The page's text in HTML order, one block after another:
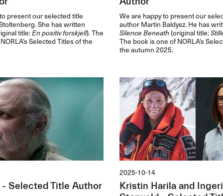
present our selected title
She has written
title:En positiv forskjell). The
Selected Titles of the
We are happy to present our
author Martin Baldysz. He has
Silence Beneath(original title:
The book is one of NORLA’s
the autumn 2025.
- Selected Title Author
2025-10-14
Kristin Harila and